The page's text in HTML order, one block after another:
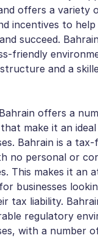
offers a variety
incentives to help
succeed.
friendly
and a
offers a
make it an
Bahrain is a tax-
no personal or
This makes it an
businesses
tax liability.
regulatory
with a number